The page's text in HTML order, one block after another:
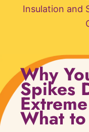
Insulation and
Why
Spikes
What